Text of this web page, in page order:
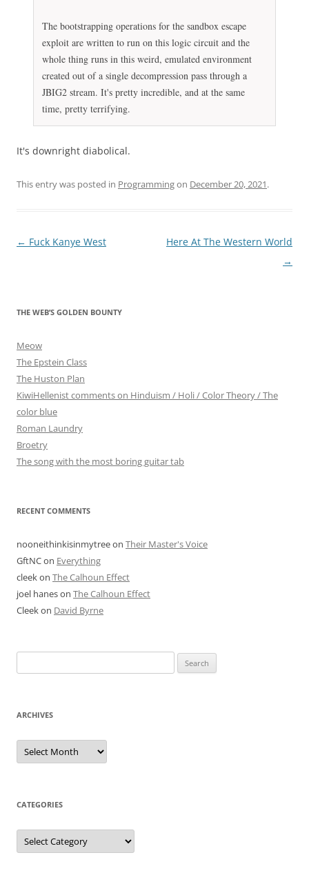
The bootstrapping operations for the sandbox escape
exploit are written to run on this logic circuit and the
whole thing runs in this weird, emulated environment
created out of a single decompression pass through a
JBIG2 stream. It's pretty incredible, and at the same
time, pretty terrifying.
It's downright diabolical.
This entry was posted in Programmingon December 20, 2021.
Post
← Fuck Kanye West
Here At The Western World
→
THE WEB’S GOLDEN BOUNTY
Meow
The Epstein Class
The Huston Plan
KiwiHellenist comments on Hinduism / Holi / Color Theory / The
color blue
Roman Laundry
Broetry
The song with the most boring guitar tab
RECENT COMMENTS
nooneithinkisinmytreeon Their Master's Voice
GftNCon Everything
cleekon The Calhoun Effect
joel haneson The Calhoun Effect
Cleekon David Byrne
for:
ARCHIVES
Archives
CATEGORIES
Categories